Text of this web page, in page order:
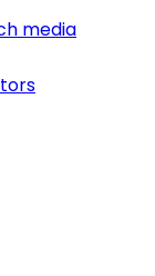
media